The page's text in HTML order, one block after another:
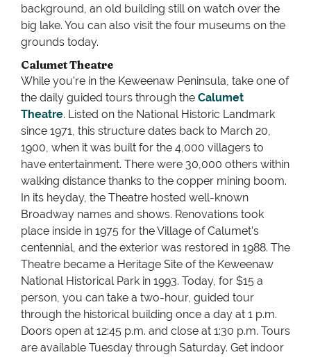
background, an old building still on watch over the
big lake. You can also visit the four museums on the
grounds today.
Calumet Theatre
While you’re in the Keweenaw Peninsula, take one of
the daily guided tours through the Calumet
Theatre. Listed on the National Historic Landmark
since 1971, this structure dates back to March 20,
1900, when it was built for the 4,000 villagers to
have entertainment. There were 30,000 others within
walking distance thanks to the copper mining boom.
In its heyday, the Theatre hosted well-known
Broadway names and shows. Renovations took
place inside in 1975 for the Village of Calumet’s
centennial, and the exterior was restored in 1988. The
Theatre became a Heritage Site of the Keweenaw
National Historical Park in 1993. Today, for $15 a
person, you can take a two-hour, guided tour
through the historical building once a day at 1 p.m.
Doors open at 12:45 p.m. and close at 1:30 p.m. Tours
are available Tuesday through Saturday. Get indoor